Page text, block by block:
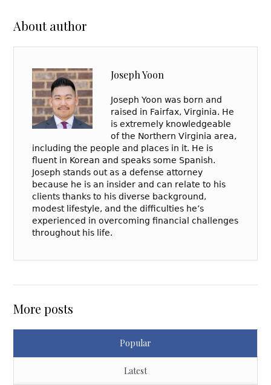
About author
Joseph Yoon
Joseph Yoon was born and
raised in Fairfax, Virginia. He
is extremely knowledgeable
of the Northern Virginia area,
including the people and places in it. He is
fluent in Korean and speaks some Spanish.
Joseph stands out as a defense attorney
because he is an insider and can relate to his
clients thanks to his diverse background,
modest lifestyle, and the difficulties he’s
experienced in overcoming financial challenges
throughout his life.
More posts
Popular
Latest